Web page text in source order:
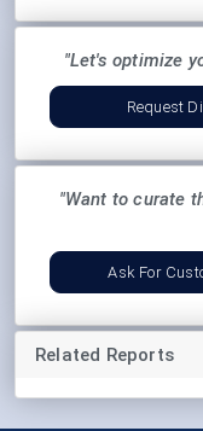
"Let's optimize
Request
"Want to curate
Ask For
Related Reports